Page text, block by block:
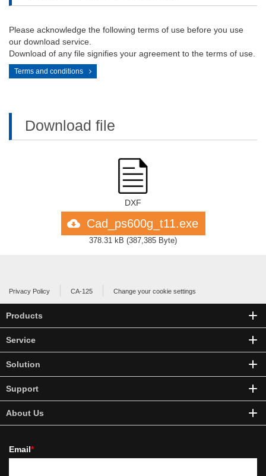
Please acknowledge the following terms of use before you use
our download service.
Download of any file signifies your agreement to the terms of use.
Terms and conditions
Download file
DXF
Cad_ps600g_t11.exe
378.31 kB (387,385 Byte)
Privacy Policy CA-125 Change your cookie settings
Products
Service
Solution
Support
About Us
Email*